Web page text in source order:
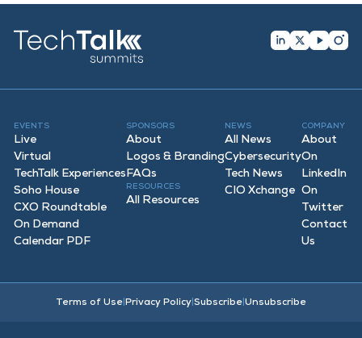
EVENTS
Live
Virtual
TechTalk Experiences
Soho House
CXO Roundtable
On Demand
Calendar PDF
SPONSORS
About
Logos & Branding
FAQs
RESOURCES
All Resources
NEWS
All News
Cybersecurity
Tech News
CIO Xchange
COMPANY
About
On
LinkedIn
On
Twitter
Contact
Us
Terms of Use Privacy Policy Subscribe Unsubscribe